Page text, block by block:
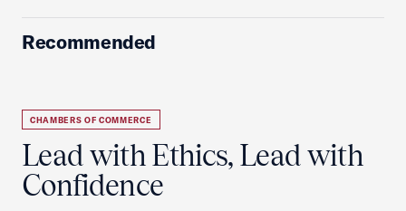
Recommended
CHAMBERS OF COMMERCE
Lead with Ethics, Lead with
Confidence